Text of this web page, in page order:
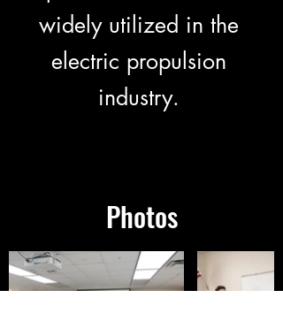
widely utilized in the
electric propulsion
industry.
Photos